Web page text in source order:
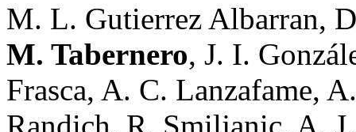
M. L. Gutierrez Albarran,
M. Tabernero, J. I.
Frasca, A. C. Lanzafame,
Randich, R. Smiljanic, A.